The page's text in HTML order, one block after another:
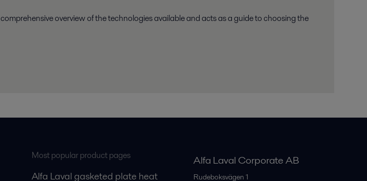
overview of the technologies available and acts as a guide to choosing the
Most popular product pages
Alfa Laval gasketed plate heat
Alfa Laval Corporate AB
Rudeboksvägen 1